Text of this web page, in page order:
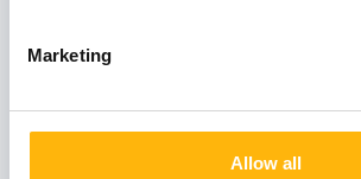
Marketing
Allow all
IASO: Two-Day Conference
Neurology: Its Role in
and Counseling”